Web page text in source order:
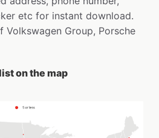
etc for instant download.
Volkswagen Group, Porsche
on the map